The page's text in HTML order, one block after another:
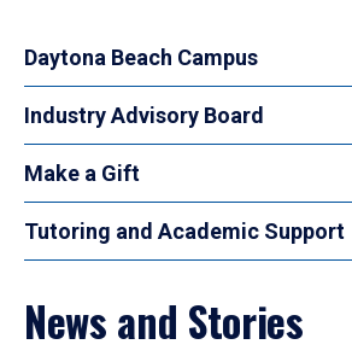
Daytona Beach Campus
Industry Advisory Board
Make a Gift
Tutoring and Academic Support
News and Stories